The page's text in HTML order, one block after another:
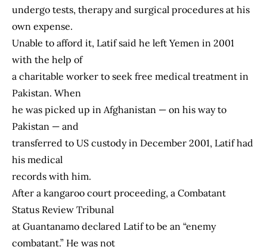
undergo tests, therapy and surgical procedures at his
own expense.
Unable to afford it, Latif said he left Yemen in 2001
with the help of
a charitable worker to seek free medical treatment in
Pakistan. When
he was picked up in Afghanistan — on his way to
Pakistan — and
transferred to US custody in December 2001, Latif had
his medical
records with him.
After a kangaroo court proceeding, a Combatant
Status Review Tribunal
at Guantanamo declared Latif to be an “enemy
combatant.” He was not